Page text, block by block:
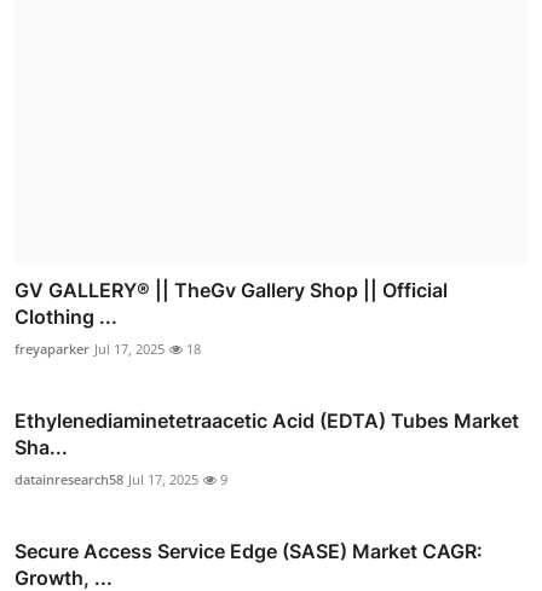
GV GALLERY® || TheGv Gallery Shop || Official
Clothing ...
freyaparker Jul 17, 2025 18
Ethylenediaminetetraacetic Acid (EDTA) Tubes Market
Sha...
datainresearch58 Jul 17, 2025 9
Secure Access Service Edge (SASE) Market CAGR:
Growth, ...